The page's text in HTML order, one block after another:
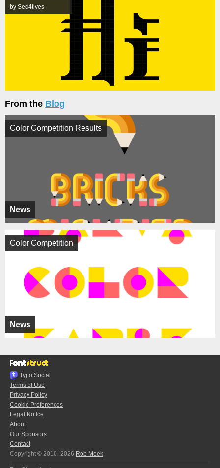
by Sed4tives
From the Blog
News
Color Competition Results
News
Color Competition
Typo.Social
Terms of Use
Privacy Policy
Cookie Preferences
Legal Notice
About
Our Sponsors
Contact
Copyright © 2010–2026 Rob Meek